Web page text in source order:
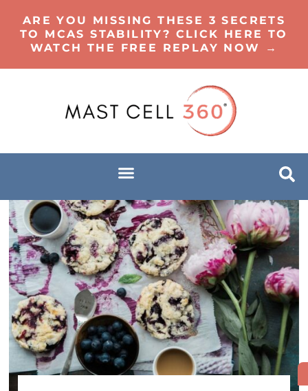
ARE YOU MISSING THESE 3 SECRETS
TO MCAS STABILITY? CLICK HERE TO
WATCH THE FREE REPLAY NOW →